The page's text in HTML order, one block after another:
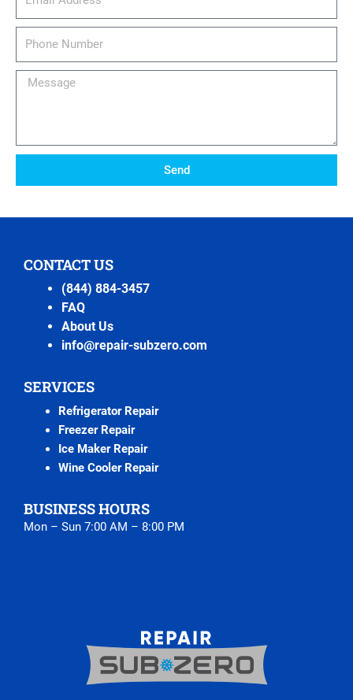
Message
Send
CONTACT US
(844) 884-3457
FAQ
About Us
info@repair-subzero.com
SERVICES
Refrigerator Repair
Freezer Repair
Ice Maker Repair
Wine Cooler Repair
BUSINESS HOURS
Mon – Sun 7:00 AM – 8:00 PM